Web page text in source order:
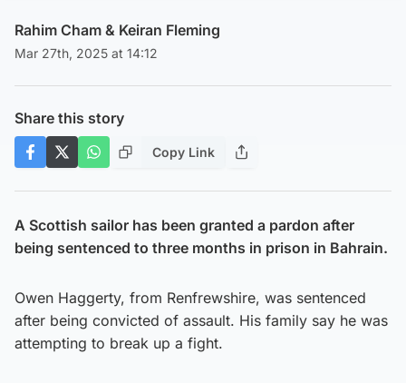
Rahim Cham & Keiran Fleming
Mar 27th, 2025 at 14:12
Share this story
Copy Link
A Scottish sailor has been granted a pardon after
being sentenced to three months in prison in Bahrain.
Owen Haggerty, from Renfrewshire, was sentenced
after being convicted of assault. His family say he was
attempting to break up a fight.